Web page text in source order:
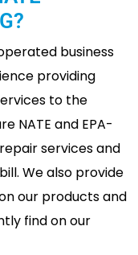
business
providing
to the
NATE and EPA-
services and
We also provide
our products and
find on our